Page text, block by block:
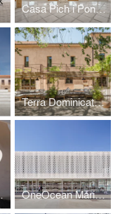
Casa Pich i Pon. LOOM Plaza Catalunya
Terra Dominicata Hotel & winery. Landscape intervention
OneOcean Marina Port Vell